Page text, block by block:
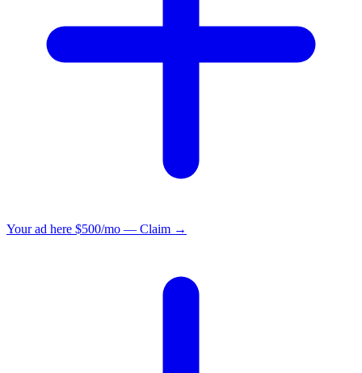
Your ad here $500/mo — Claim →